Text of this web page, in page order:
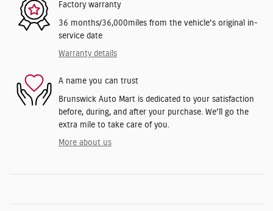
Factory warranty
36 months/36,000miles from the vehicle's original in-
service date
Warranty details
A name you can trust
Brunswick Auto Mart is dedicated to your satisfaction
before, during, and after your purchase. We'll go the
extra mile to take care of you.
More about us